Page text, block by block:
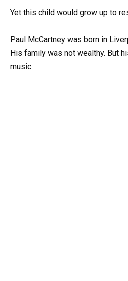
Yet this child would grow up to
Paul McCartney was born in
His family was not wealthy. But
music.